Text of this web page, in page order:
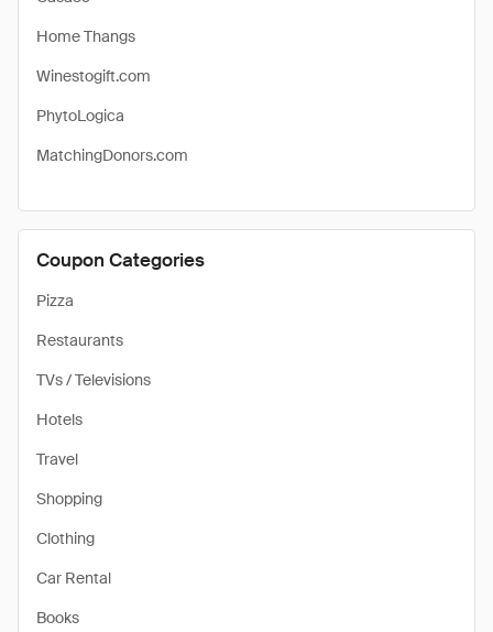
Home Thangs
Winestogift.com
PhytoLogica
MatchingDonors.com
Coupon Categories
Pizza
Restaurants
TVs / Televisions
Hotels
Travel
Shopping
Clothing
Car Rental
Books